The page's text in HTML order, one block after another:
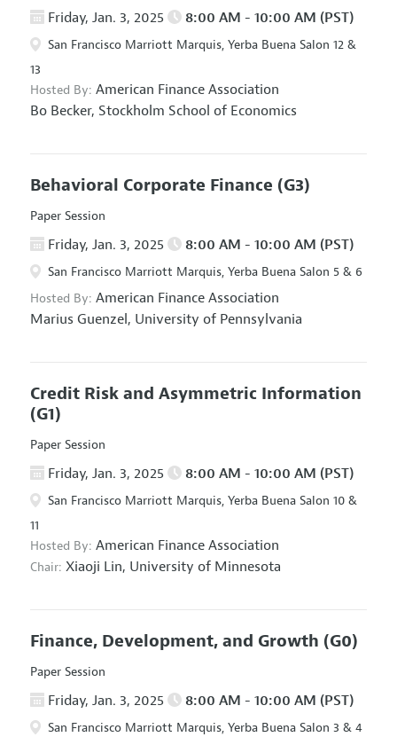
Friday, Jan. 3, 2025 8:00 AM - 10:00 AM (PST)
San Francisco Marriott Marquis, Yerba Buena Salon 12 &
13
Hosted By: American Finance Association
Bo Becker, Stockholm School of Economics
Behavioral Corporate Finance (G3)
Paper Session
Friday, Jan. 3, 2025 8:00 AM - 10:00 AM (PST)
San Francisco Marriott Marquis, Yerba Buena Salon 5 & 6
Hosted By: American Finance Association
Marius Guenzel, University of Pennsylvania
Credit Risk and Asymmetric Information
(G1)
Paper Session
Friday, Jan. 3, 2025 8:00 AM - 10:00 AM (PST)
San Francisco Marriott Marquis, Yerba Buena Salon 10 &
11
Hosted By: American Finance Association
Chair: Xiaoji Lin, University of Minnesota
Finance, Development, and Growth (G0)
Paper Session
Friday, Jan. 3, 2025 8:00 AM - 10:00 AM (PST)
San Francisco Marriott Marquis, Yerba Buena Salon 3 & 4